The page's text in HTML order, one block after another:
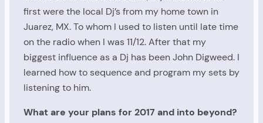
first were the local Dj’s from my home town in
Juarez, MX. To whom I used to listen until late time
on the radio when I was 11/12. After that my
biggest influence as a Dj has been John Digweed. I
learned how to sequence and program my sets by
listening to him.
What are your plans for 2017 and into beyond?